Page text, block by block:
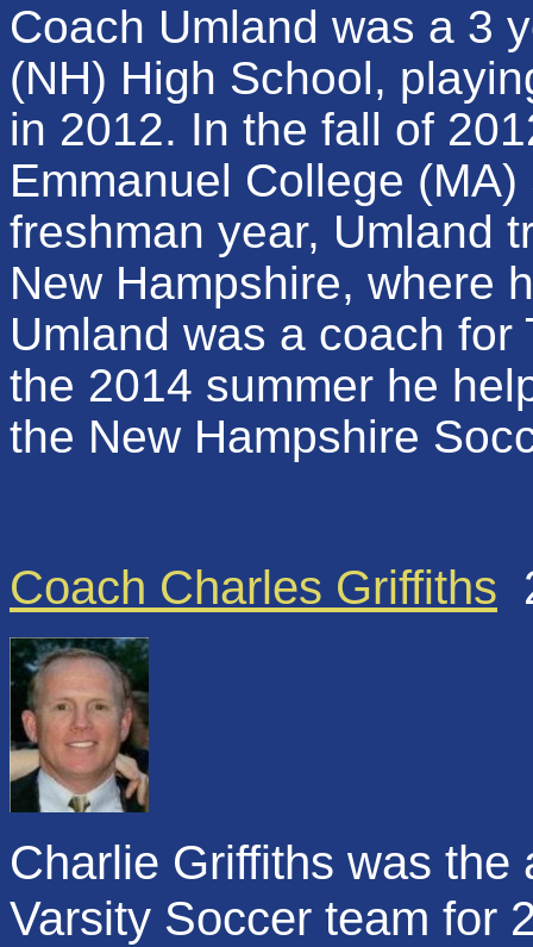
Coach Umland was a 3
(NH) High School,
in 2012. In the fall of
Emmanuel College
freshman year, Umland
New Hampshire, where
Umland was a coach
the 2014 summer he
the New Hampshire
Coach Charles Griffiths
Charlie Griffiths was
Varsity Soccer team for